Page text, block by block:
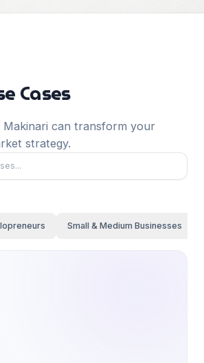
Cases
Makinari can transform your
strategy.
Small & Medium Businesses